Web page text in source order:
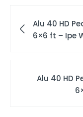
Alu 40 HD
6×6 ft – Ipe
Alu 40 HD